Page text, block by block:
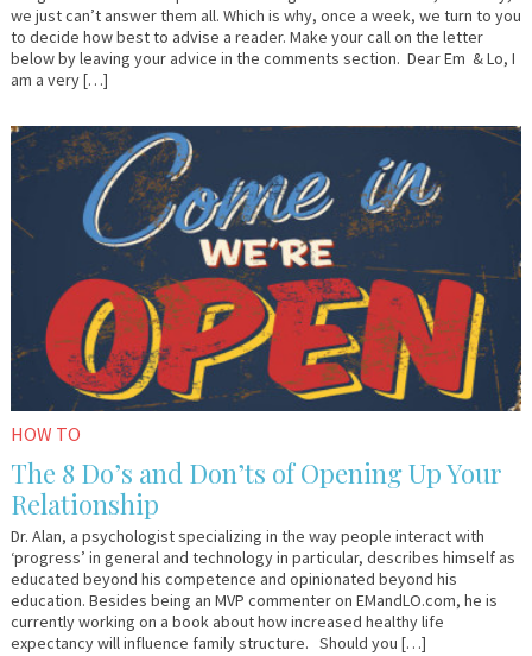
we just can’t answer them all. Which is why, once a week, we turn to you
to decide how best to advise a reader. Make your call on the letter
below by leaving your advice in the comments section. Dear Em & Lo, I
am a very […]
October
2015
Dr.
HOW TO
The 8 Do’s and Don’ts of Opening Up Your
Relationship
Dr. Alan, a psychologist specializing in the way people interact with
‘progress’ in general and technology in particular, describes himself as
educated beyond his competence and opinionated beyond his
education. Besides being an MVP commenter on EMandLO.com, he is
currently working on a book about how increased healthy life
expectancy will influence family structure. Should you […]